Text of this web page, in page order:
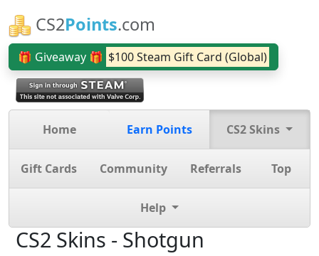
CS2Points.com
🎁 Giveaway 🎁 $100 Steam Gift Card (Global)
Home Earn Points CS2 Skins
Gift Cards Community Referrals Top
Help
CS2 Skins - Shotgun